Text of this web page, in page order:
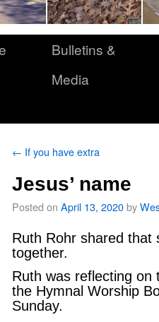
Bulletins &
Media
← If you have extra
Jesus’ name
Posted on April 13, 2020by
Ruth Rohr shared that
together.
Ruth was reflecting on
the Hymnal Worship
Sunday.